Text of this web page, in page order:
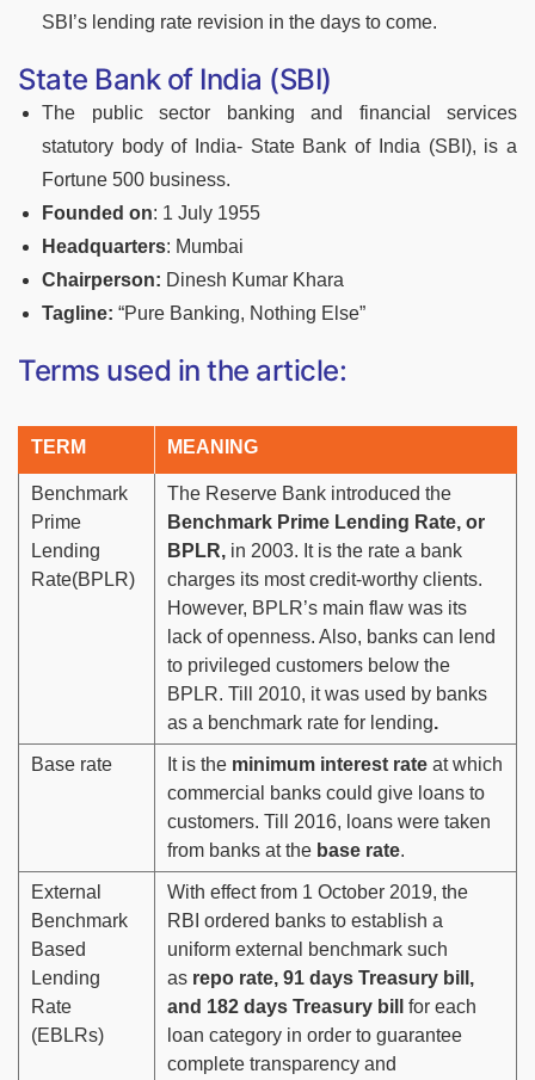
SBI’s lending rate revision in the days to come.
State Bank of India (SBI)
The public sector banking and financial services
statutory body of India- State Bank of India (SBI), is a
Fortune 500 business.
Founded on: 1 July 1955
Headquarters: Mumbai
Chairperson: Dinesh Kumar Khara
Tagline: “Pure Banking, Nothing Else”
Terms used in the article:
TERM MEANING
Benchmark
Prime
Lending
Rate(BPLR)
The Reserve Bank introduced the
Benchmark Prime Lending Rate, or
BPLR, in 2003. It is the rate a bank
charges its most credit-worthy clients.
However, BPLR’s main flaw was its
lack of openness. Also, banks can lend
to privileged customers below the
BPLR. Till 2010, it was used by banks
as a benchmark rate for lending.
Base rate It is the minimum interest rate at which
commercial banks could give loans to
customers. Till 2016, loans were taken
from banks at the base rate.
External
Benchmark
Based
Lending
Rate
(EBLRs)
With effect from 1 October 2019, the
RBI ordered banks to establish a
uniform external benchmark such
as repo rate, 91 days Treasury bill,
and 182 days Treasury bill
for each
loan category in order to guarantee
complete transparency and